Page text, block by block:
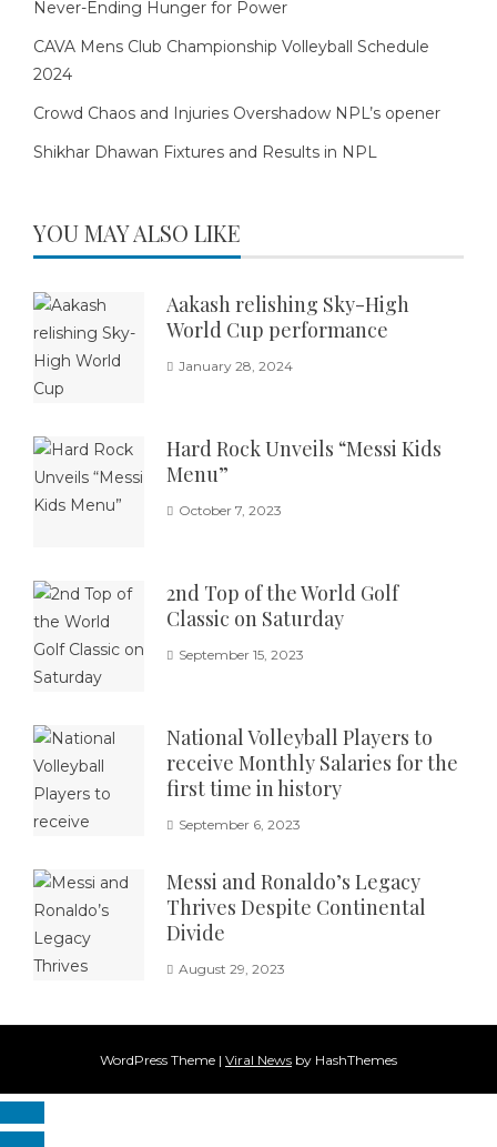
Never-Ending Hunger for Power
CAVA Mens Club Championship Volleyball Schedule
2024
Crowd Chaos and Injuries Overshadow NPL’s opener
Shikhar Dhawan Fixtures and Results in NPL
YOU MAY ALSO LIKE
Aakash relishing Sky-High
World Cup performance
January 28, 2024
Hard Rock Unveils “Messi Kids
Menu”
October 7, 2023
2nd Top of the World Golf
Classic on Saturday
September 15, 2023
National Volleyball Players to
receive Monthly Salaries for the
first time in history
September 6, 2023
Messi and Ronaldo’s Legacy
Thrives Despite Continental
Divide
August 29, 2023
WordPress Theme | Viral News by HashThemes